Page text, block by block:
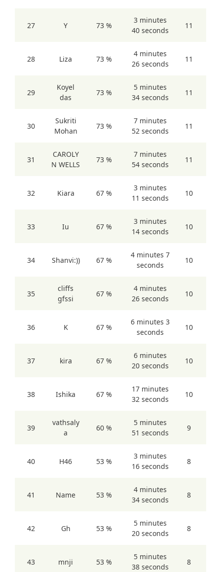
27 Y 73 %
3 minutes
40 seconds
11
28 Liza 73 %
4 minutes
26 seconds
11
29
Koyel
das
73 %
5 minutes
34 seconds
11
30
Sukriti
Mohan
73 %
7 minutes
52 seconds
11
31
CAROLY
N WELLS
73 %
7 minutes
54 seconds
11
32 Kiara 67 %
3 minutes
11 seconds
10
33 Iu 67 %
3 minutes
14 seconds
10
34 Shanvi:)) 67 %
4 minutes 7
seconds
10
35
cliffs
gfssi
67 %
4 minutes
26 seconds
10
36 K 67 %
6 minutes 3
seconds
10
37 kira 67 %
6 minutes
20 seconds
10
38 Ishika 67 %
17 minutes
32 seconds
10
39
vathsaly
a
60 %
5 minutes
51 seconds
9
40 H46 53 %
3 minutes
16 seconds
8
41 Name 53 %
4 minutes
34 seconds
8
42 Gh 53 %
5 minutes
20 seconds
8
43 mnji 53 %
5 minutes
38 seconds
8